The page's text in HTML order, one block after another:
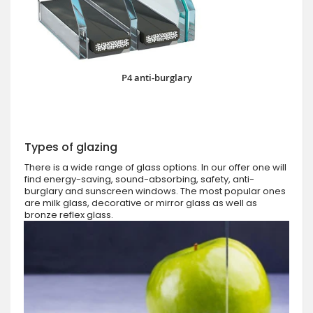
P4 anti-burglary
Types of glazing
There is a wide range of glass options. In our offer one will
find energy-saving, sound-absorbing, safety, anti-
burglary and sunscreen windows. The most popular ones
are milk glass, decorative or mirror glass as well as
bronze reflex glass.